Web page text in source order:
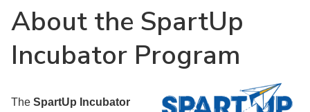
About the SpartUp
Incubator Program
The SpartUp Incubator